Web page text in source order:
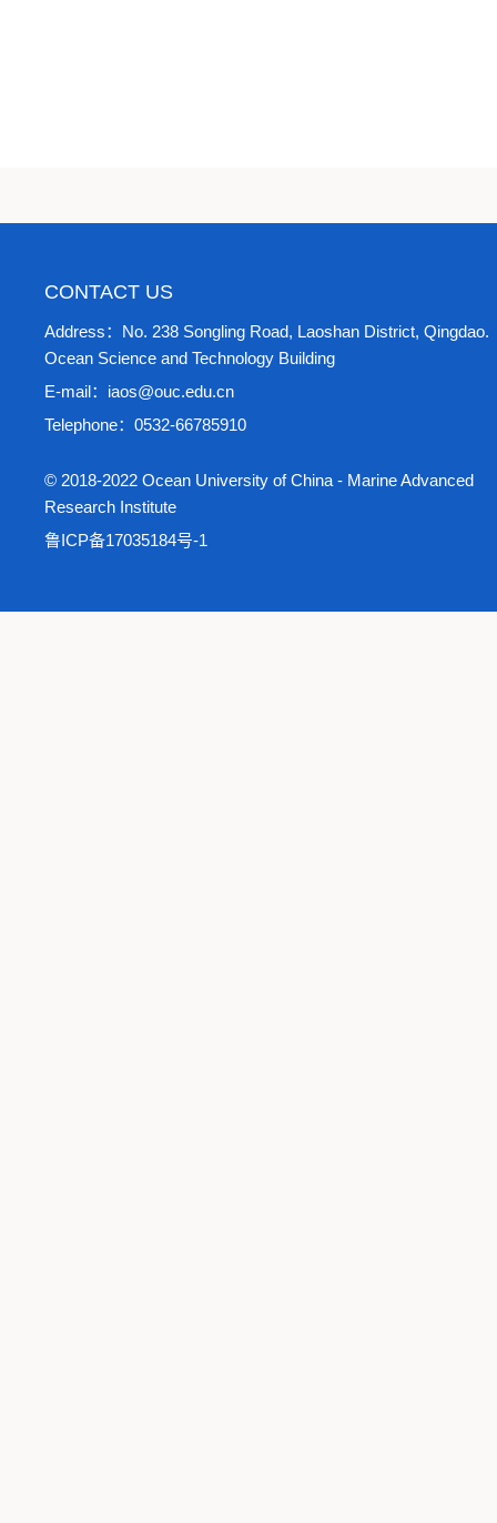
CONTACT US
Address：No. 238 Songling Road, Laoshan District, Qingdao.
Ocean Science and Technology Building
E-mail：iaos@ouc.edu.cn
Telephone：0532-66785910
© 2018-2022 Ocean University of China - Marine Advanced
Research Institute
鲁ICP备17035184号-1